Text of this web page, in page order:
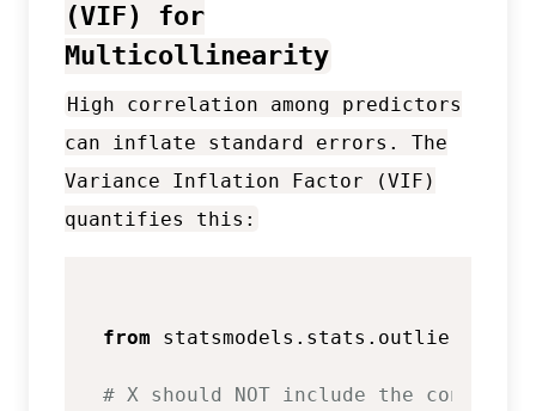
(VIF) for
Multicollinearity
High correlation among predictors
can inflate standard errors. The
Variance Inflation Factor (VIF)
quantifies this:
from
# X should NOT include the